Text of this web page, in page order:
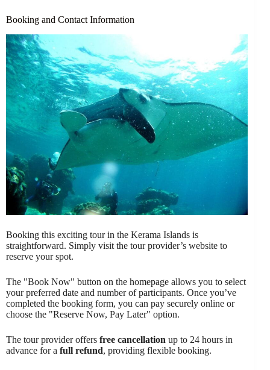
Booking and Contact Information
Booking this exciting tour in the Kerama Islands is
straightforward. Simply visit the tour provider’s website to
reserve your spot.
The "Book Now" button on the homepage allows you to select
your preferred date and number of participants. Once you’ve
completed the booking form, you can pay securely online or
choose the "Reserve Now, Pay Later" option.
The tour provider offers free cancellation up to 24 hours in
advance for a full refund, providing flexible booking.